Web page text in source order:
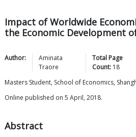
Impact of Worldwide
the Economic Development
Author:
Aminata
Traore
Total Page
Count: 18
Masters Student, School of Economics,
Online published on 5 April, 2018.
Abstract